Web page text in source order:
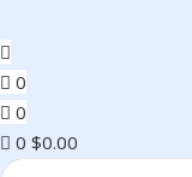
0
0
0 $0.00